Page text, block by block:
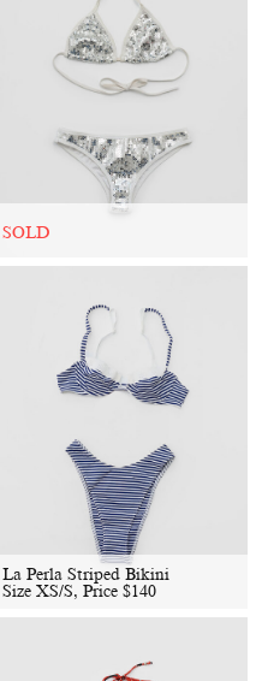
SOLD
La Perla Striped Bikini
Size XS/S, Price$140